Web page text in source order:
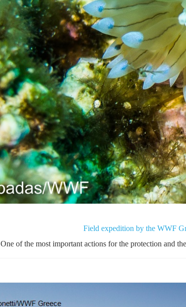
Field expedition by the WWF
One of the most important actions for the protection and